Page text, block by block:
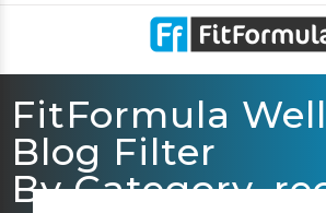
FitFormula
Blog Filter
By